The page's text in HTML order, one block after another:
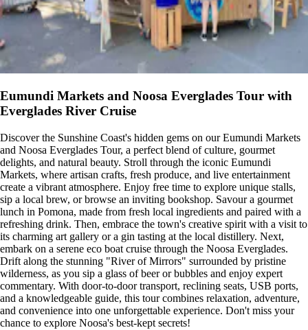
Eumundi Markets and Noosa Everglades Tour with
Everglades River Cruise
Discover the Sunshine Coast's hidden gems on our Eumundi Markets
and Noosa Everglades Tour, a perfect blend of culture, gourmet
delights, and natural beauty. Stroll through the iconic Eumundi
Markets, where artisan crafts, fresh produce, and live entertainment
create a vibrant atmosphere. Enjoy free time to explore unique stalls,
sip a local brew, or browse an inviting bookshop. Savour a gourmet
lunch in Pomona, made from fresh local ingredients and paired with a
refreshing drink. Then, embrace the town's creative spirit with a visit to
its charming art gallery or a gin tasting at the local distillery. Next,
embark on a serene eco boat cruise through the Noosa Everglades.
Drift along the stunning "River of Mirrors" surrounded by pristine
wilderness, as you sip a glass of beer or bubbles and enjoy expert
commentary. With door-to-door transport, reclining seats, USB ports,
and a knowledgeable guide, this tour combines relaxation, adventure,
and convenience into one unforgettable experience. Don't miss your
chance to explore Noosa's best-kept secrets!